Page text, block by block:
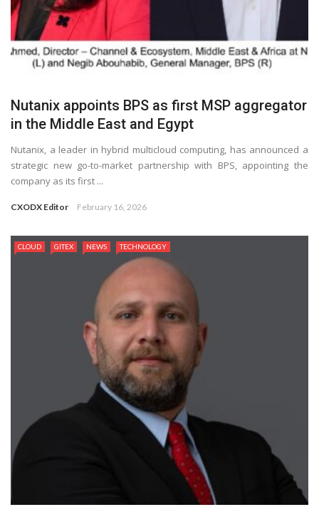
Nutanix appoints BPS as first MSP aggregator
in the Middle East and Egypt
Nutanix, a leader in hybrid multicloud computing, has announced a
strategic new go-to-market partnership with BPS, appointing the
company as its first ...
CXODX Editor February 16, 2026
CLOUD GITEX NEWS TECHNOLOGY